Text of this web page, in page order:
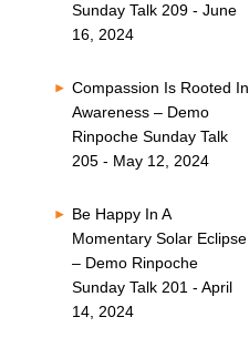
Sunday Talk 209 - June
16, 2024
Compassion Is Rooted In
Awareness – Demo
Rinpoche Sunday Talk
205 - May 12, 2024
Be Happy In A
Momentary Solar Eclipse
– Demo Rinpoche
Sunday Talk 201 - April
14, 2024